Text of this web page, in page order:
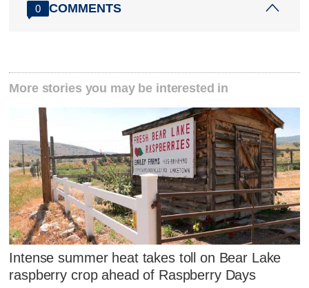
0 COMMENTS
More stories you may be interested in
Intense summer heat takes toll on Bear Lake
raspberry crop ahead of Raspberry Days